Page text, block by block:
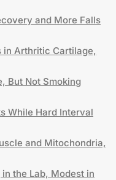
and More Falls
in Arthritic Cartilage,
But Not Smoking
While Hard Interval
and Mitochondria,
the Lab, Modest in